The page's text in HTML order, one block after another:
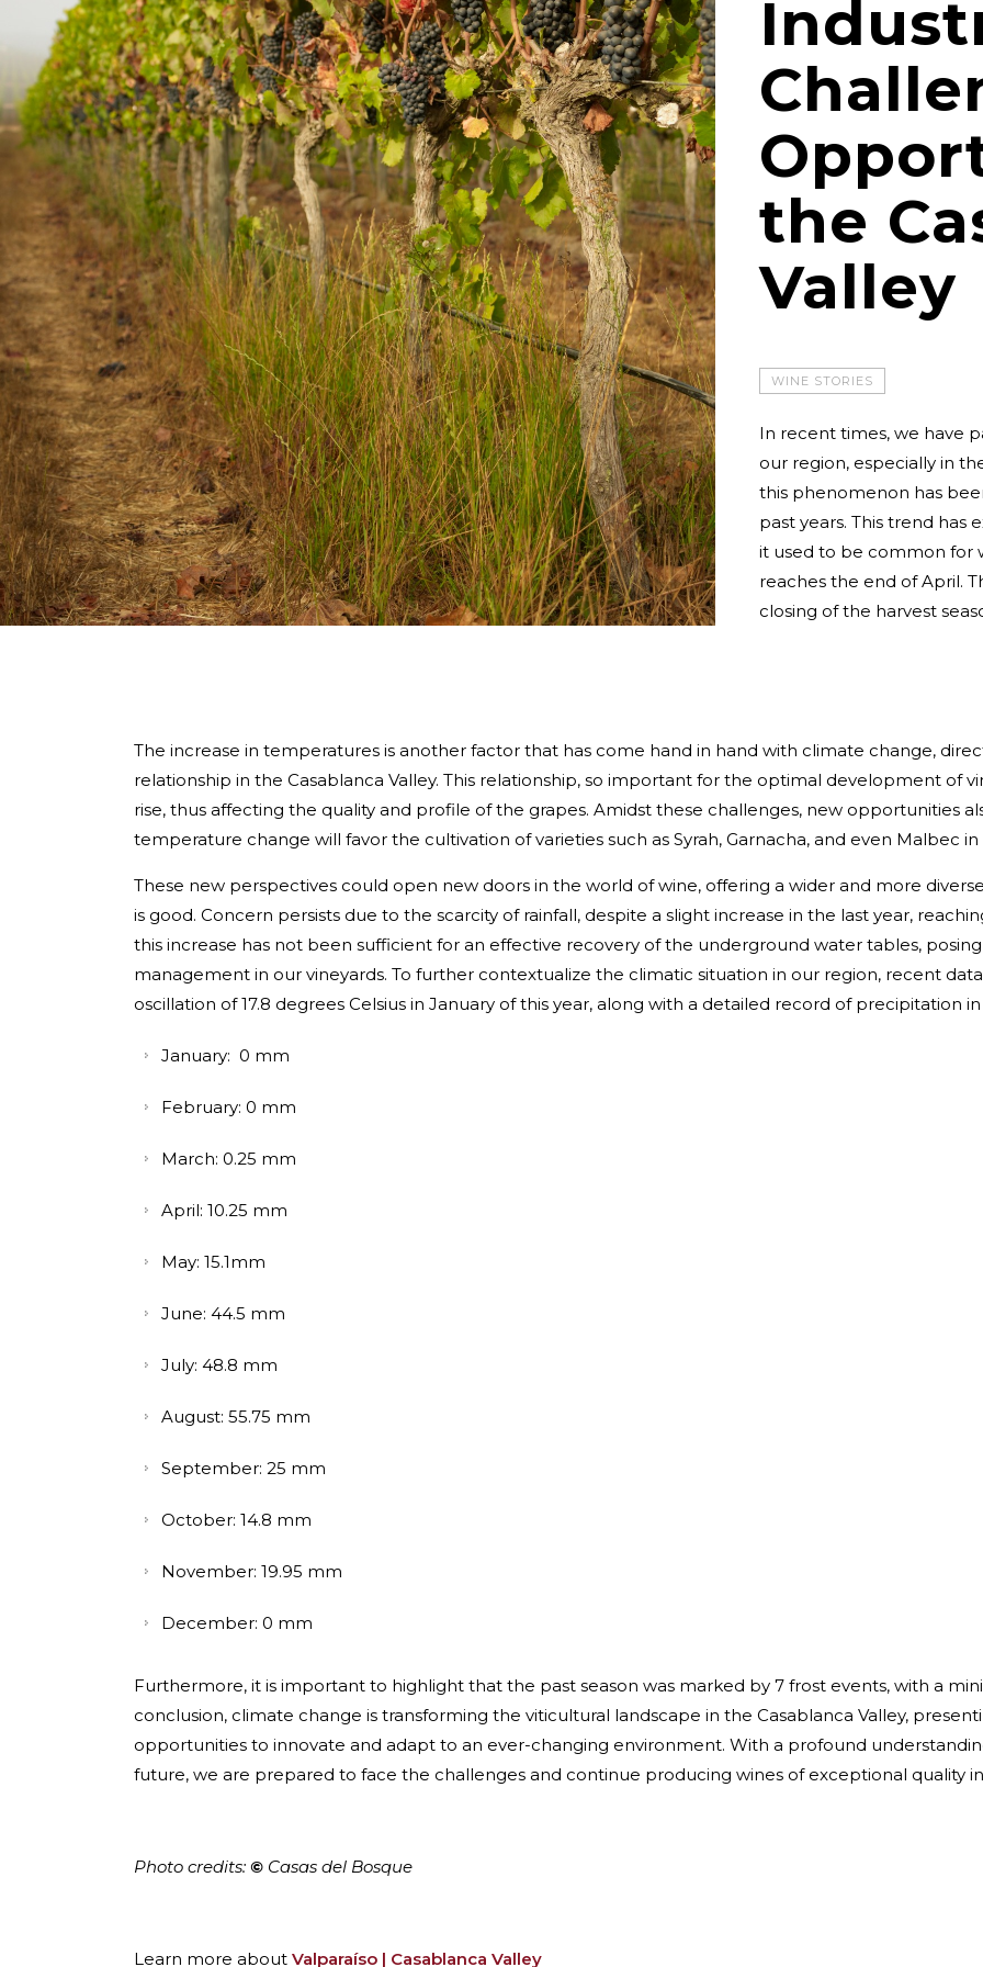
the
Valley
WINE STORIES
In recent times, we have
our region, especially in
this phenomenon has
past years. This trend has
it used to be common for
reaches the end of April.
closing of the harvest
The increase in temperatures is another factor that has come hand in hand with climate change,
relationship in the Casablanca Valley. This relationship, so important for the optimal development of
rise, thus affecting the quality and profile of the grapes. Amidst these challenges, new opportunities
temperature change will favor the cultivation of varieties such as Syrah, Garnacha, and even Malbec in
These new perspectives could open new doors in the world of wine, offering a wider and more
is good. Concern persists due to the scarcity of rainfall, despite a slight increase in the last year,
this increase has not been sufficient for an effective recovery of the underground water tables,
management in our vineyards. To further contextualize the climatic situation in our region, recent
oscillation of 17.8 degrees Celsius in January of this year, along with a detailed record of precipitation in
January: 0 mm
February: 0 mm
March: 0.25 mm
April: 10.25 mm
May: 15.1mm
June: 44.5 mm
July: 48.8 mm
August: 55.75 mm
September: 25 mm
October: 14.8 mm
November: 19.95 mm
December: 0 mm
Furthermore, it is important to highlight that the past season was marked by 7 frost events, with a
conclusion, climate change is transforming the viticultural landscape in the Casablanca Valley,
opportunities to innovate and adapt to an ever-changing environment. With a profound
future, we are prepared to face the challenges and continue producing wines of exceptional quality
Photo credits: © Casas del Bosque
Learn more about Valparaíso | Casablanca Valley